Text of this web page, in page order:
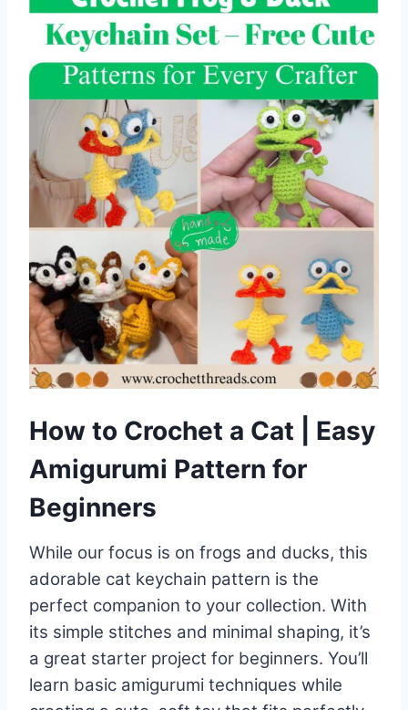
How to Crochet a Cat | Easy
Amigurumi Pattern for
Beginners
While our focus is on frogs and ducks, this
adorable cat keychain pattern is the
perfect companion to your collection. With
its simple stitches and minimal shaping, it’s
a great starter project for beginners. You’ll
learn basic amigurumi techniques while